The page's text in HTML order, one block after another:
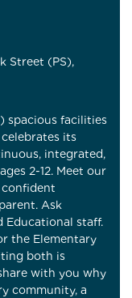
Street (PS),
spacious facilities
its
integrated,
2-12. Meet our
Ask
Educational staff.
the Elementary
both is
with you why
community, a